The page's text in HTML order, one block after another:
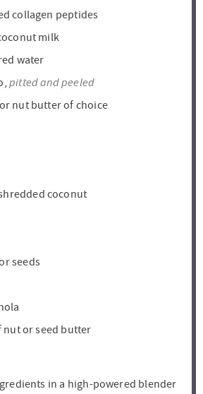
collagen peptides
milk
water
pitted and peeled
nut butter of choice
coconut
seeds
nut or seed butter
in a high-powered blender